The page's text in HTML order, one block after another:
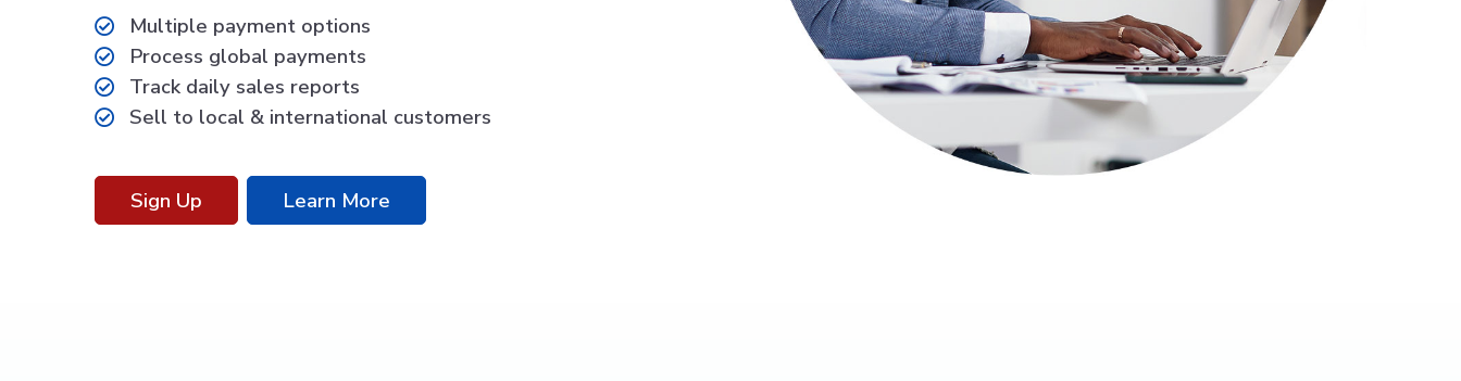
Multiple payment options
Process global payments
Track daily sales reports
Sell to local & international customers
Sign Up Learn More